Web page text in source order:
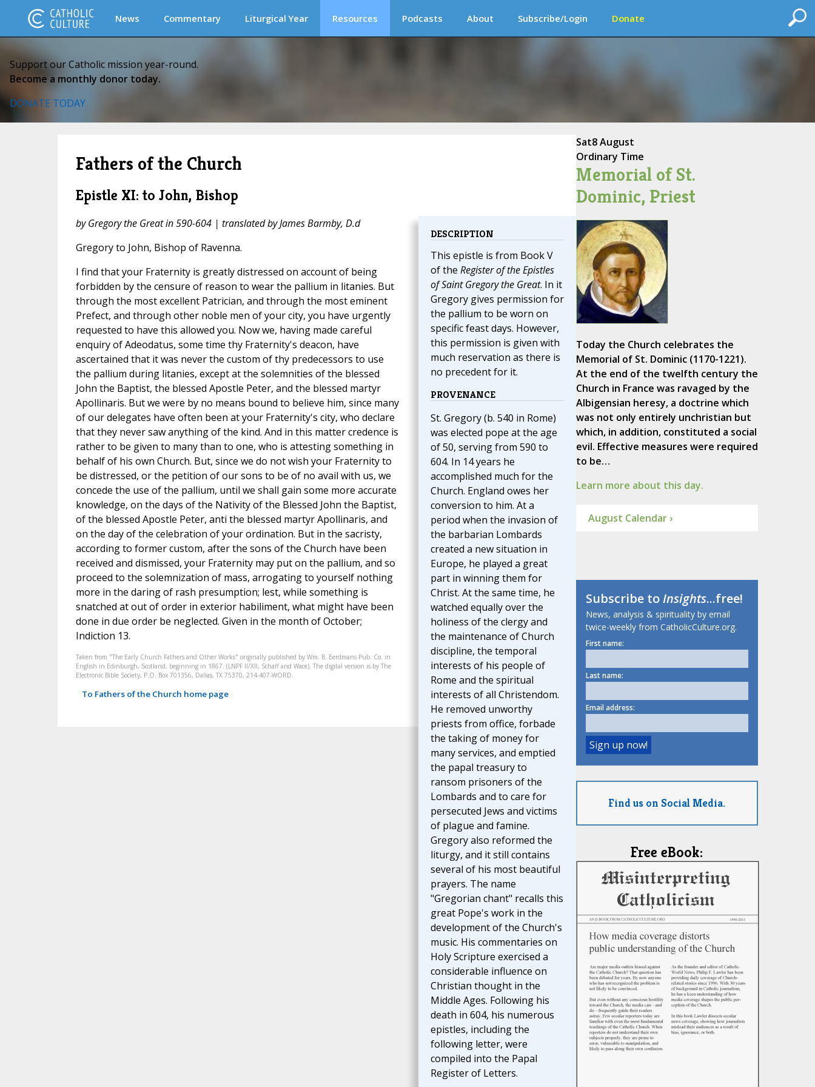
News Commentary Liturgical Year Resources Podcasts About Subscribe/Login Donate
Support our Catholic mission year-round.
Become a monthly donor today.
DONATE TODAY
Fathers of the Church
Epistle XI: to John, Bishop
DESCRIPTION
This epistle is from Book V
of the Register of the Epistles
of Saint Gregory the Great. In it
Gregory gives permission for
the pallium to be worn on
specific feast days. However,
this permission is given with
much reservation as there is
no precedent for it.
PROVENANCE
St. Gregory (b. 540 in Rome)
was elected pope at the age
of 50, serving from 590 to
604. In 14 years he
accomplished much for the
Church. England owes her
conversion to him. At a
period when the invasion of
the barbarian Lombards
created a new situation in
Europe, he played a great
part in winning them for
Christ. At the same time, he
watched equally over the
holiness of the clergy and
the maintenance of Church
discipline, the temporal
interests of his people of
Rome and the spiritual
interests of all Christendom.
He removed unworthy
priests from office, forbade
the taking of money for
many services, and emptied
the papal treasury to
ransom prisoners of the
Lombards and to care for
persecuted Jews and victims
of plague and famine.
Gregory also reformed the
liturgy, and it still contains
several of his most beautiful
prayers. The name
"Gregorian chant" recalls this
great Pope's work in the
development of the Church's
music. His commentaries on
Holy Scripture exercised a
considerable influence on
Christian thought in the
Middle Ages. Following his
death in 604, his numerous
epistles, including the
following letter, were
compiled into the Papal
Register of Letters.
by Gregory the Great in 590-604 | translated by James Barmby, D.d
Gregory to John, Bishop of Ravenna.
I find that your Fraternity is greatly distressed on account of being
forbidden by the censure of reason to wear the pallium in litanies. But
through the most excellent Patrician, and through the most eminent
Prefect, and through other noble men of your city, you have urgently
requested to have this allowed you. Now we, having made careful
enquiry of Adeodatus, some time thy Fraternity's deacon, have
ascertained that it was never the custom of thy predecessors to use
the pallium during litanies, except at the solemnities of the blessed
John the Baptist, the blessed Apostle Peter, and the blessed martyr
Apollinaris. But we were by no means bound to believe him, since many
of our delegates have often been at your Fraternity's city, who declare
that they never saw anything of the kind. And in this matter credence is
rather to be given to many than to one, who is attesting something in
behalf of his own Church. But, since we do not wish your Fraternity to
be distressed, or the petition of our sons to be of no avail with us, we
concede the use of the pallium, until we shall gain some more accurate
knowledge, on the days of the Nativity of the Blessed John the Baptist,
of the blessed Apostle Peter, anti the blessed martyr Apollinaris, and
on the day of the celebration of your ordination. But in the sacristy,
according to former custom, after the sons of the Church have been
received and dismissed, your Fraternity may put on the pallium, and so
proceed to the solemnization of mass, arrogating to yourself nothing
more in the daring of rash presumption; lest, while something is
snatched at out of order in exterior habiliment, what might have been
done in due order be neglected. Given in the month of October;
Indiction 13.
Taken from "The Early Church Fathers and Other Works" originally published by Wm. B. Eerdmans Pub. Co. in
English in Edinburgh, Scotland, beginning in 1867. (LNPF II/XII, Schaff and Wace). The digital version is by The
Electronic Bible Society, P.O. Box 701356, Dallas, TX 75370, 214-407-WORD.
To Fathers of the Church home page
Sat8 August
Ordinary Time
Memorial of St.
Dominic, Priest
Today the Church celebrates the
Memorial of St. Dominic (1170-1221).
At the end of the twelfth century the
Church in France was ravaged by the
Albigensian heresy, a doctrine which
was not only entirely unchristian but
which, in addition, constituted a social
evil. Effective measures were required
to be…
Learn more about this day.
August Calendar ›
Subscribe toInsights...free!
News, analysis & spirituality by email
twice-weekly from CatholicCulture.org.
First name:
Last name:
Email address:
Find us on Social Media.
Free eBook: